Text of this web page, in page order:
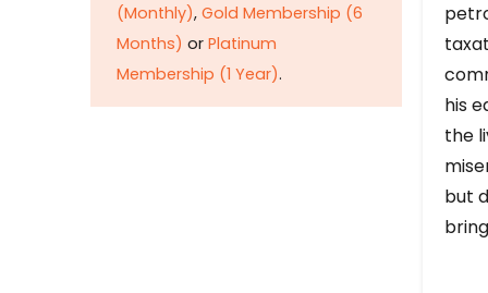
(Monthly), Gold Membership (6
Months) or Platinum
Membership (1 Year).
his
the
but